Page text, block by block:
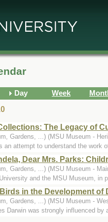
Day Week
The Legacy of
Gardens, ...) (MSU Museum -
an attempt to understand the work
Dear Mrs. Parks:
Gardens, ...) (MSU Museum -
and the MSU Museum, in
in the Development of
Gardens, ...) (MSU Museum -
Darwin was strongly influenced